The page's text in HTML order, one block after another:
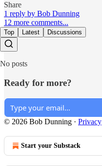
Share
1 reply by Bob Dunning
12 more comments...
Top Latest Discussions
No posts
Ready for more?
© 2026 Bob Dunning · Privacy
Start your Substack